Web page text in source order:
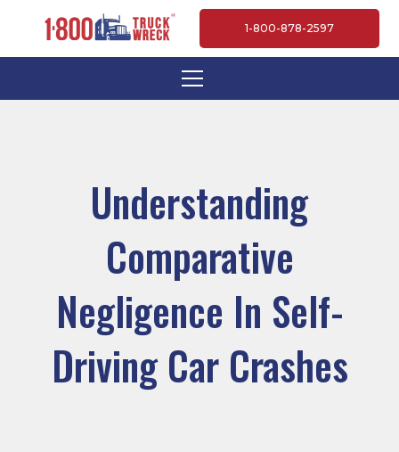
1-800-878-2597
Understanding
Comparative
Negligence In Self-
Driving Car Crashes